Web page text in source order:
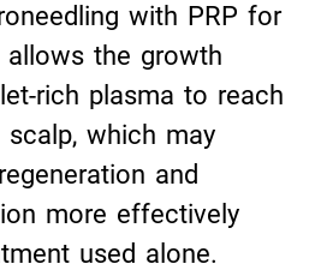
with PRP for
allows the growth
rich plasma to reach
which may
and
more effectively
used alone.